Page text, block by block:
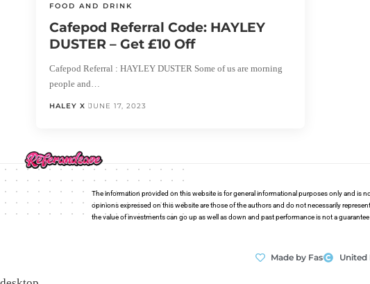
FOOD AND DRINK
Cafepod Referral Code: HAYLEY
DUSTER – Get £10 Off
Cafepod Referral : HAYLEY DUSTER Some of us are morning
people and…
HALEY X JUNE 17, 2023
The information provided on this website is for general informational purposes only and is
opinions expressed on this website are those of the authors and do not necessarily
the value of investments can go up as well as down and past performance is not a
Made by Fas United